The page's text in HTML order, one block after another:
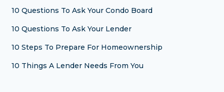
10 Questions To Ask Your Condo Board
10 Questions To Ask Your Lender
10 Steps To Prepare For Homeownership
10 Things A Lender Needs From You